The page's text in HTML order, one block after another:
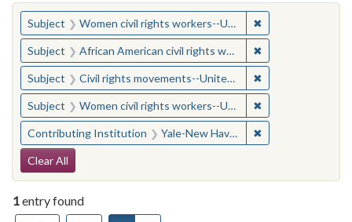
You searched for:
Subject Women civil rights workers--United States ✖
Subject African American civil rights workers ✖
Subject Civil rights movements--United States ✖
Subject Women civil rights workers--United States ✖
Contributing Institution Yale-New Haven Teachers Institute ✖
Search Constraints
Clear All
1entry found